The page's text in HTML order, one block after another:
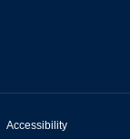
Accessibility